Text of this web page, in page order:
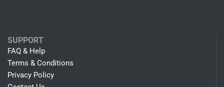
SUPPORT
FAQ & Help
Terms & Conditions
Privacy Policy